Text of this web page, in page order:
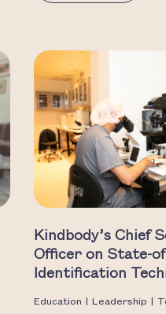
Kindbody’s Chief
Officer on State-
Identification
Education Leadership